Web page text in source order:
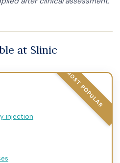
at Slinic
MOST POPULAR
injection